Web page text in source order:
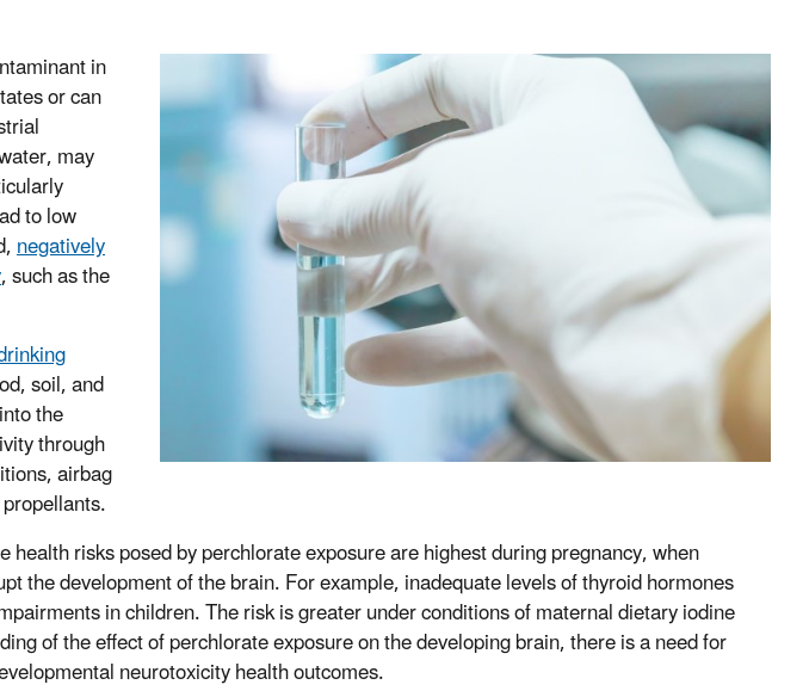
in
or can
may
to low
negatively
, such as the
soil, and
the
through
airbag
risks posed by perchlorate exposure are highest during pregnancy, when
the development of the brain. For example, inadequate levels of thyroid hormones
in children. The risk is greater under conditions of maternal dietary iodine
of the effect of perchlorate exposure on the developing brain, there is a need for
neurotoxicity health outcomes.